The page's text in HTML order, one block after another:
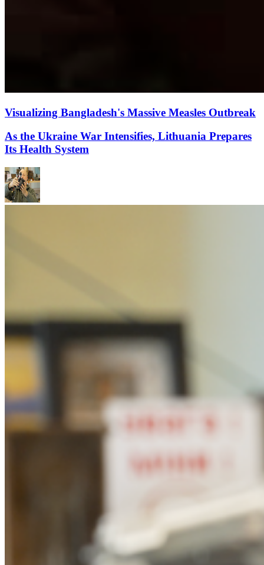
Visualizing Bangladesh's Massive Measles Outbreak
As the Ukraine War Intensifies, Lithuania Prepares
Its Health System